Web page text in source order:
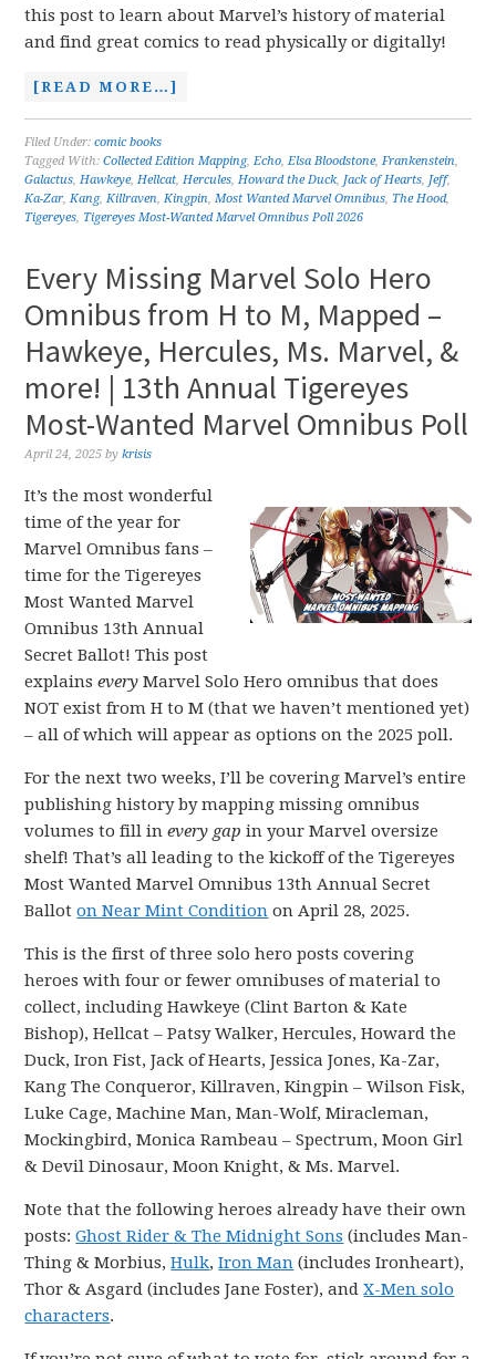
this post to learn about Marvel’s history of material
and find great comics to read physically or digitally!
[READ MORE…]
Filed Under:comic books
Tagged With:Collected Edition Mapping,Echo,Elsa Bloodstone,Frankenstein,
Galactus,Hawkeye,Hellcat,Hercules,Howard the Duck, Jack of Hearts, Jeff,
Ka-Zar,Kang,Killraven,Kingpin,Most Wanted Marvel Omnibus, The Hood,
Tigereyes, Tigereyes Most-Wanted Marvel Omnibus Poll 2026
Every Missing Marvel Solo Hero
Omnibus from H to M, Mapped –
Hawkeye, Hercules, Ms. Marvel, &
more! | 13th Annual Tigereyes
Most-Wanted Marvel Omnibus Poll
April 24, 2025 bykrisis
It’s the most wonderful
time of the year for
Marvel Omnibus fans –
time for the Tigereyes
Most Wanted Marvel
Omnibus 13th Annual
Secret Ballot! This post
explainsevery Marvel Solo Hero omnibus that does
NOT exist from H to M (that we haven’t mentioned yet)
– all of which will appear as options on the 2025 poll.
For the next two weeks, I’ll be covering Marvel’s entire
publishing history by mapping missing omnibus
volumes to fill inevery gap in your Marvel oversize
shelf! That’s all leading to the kickoff of the Tigereyes
Most Wanted Marvel Omnibus 13th Annual Secret
Balloton Near Mint Condition on April 28, 2025.
This is the first of three solo hero posts covering
heroes with four or fewer omnibuses of material to
collect, including Hawkeye (Clint Barton & Kate
Bishop), Hellcat – Patsy Walker, Hercules, Howard the
Duck, Iron Fist, Jack of Hearts, Jessica Jones, Ka-Zar,
Kang The Conqueror, Killraven, Kingpin – Wilson Fisk,
Luke Cage, Machine Man, Man-Wolf, Miracleman,
Mockingbird, Monica Rambeau – Spectrum, Moon Girl
& Devil Dinosaur, Moon Knight, & Ms. Marvel.
Note that the following heroes already have their own
posts:Ghost Rider & The Midnight Sons (includes Man-
Thing & Morbius,Hulk,Iron Man (includes Ironheart),
Thor & Asgard (includes Jane Foster), andX-Men solo
characters.